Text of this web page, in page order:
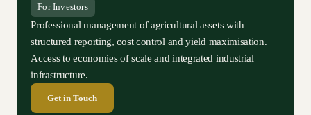
For Investors
Professional management of agricultural assets with
structured reporting, cost control and yield maximisation.
Access to economies of scale and integrated industrial
infrastructure.
Get in Touch